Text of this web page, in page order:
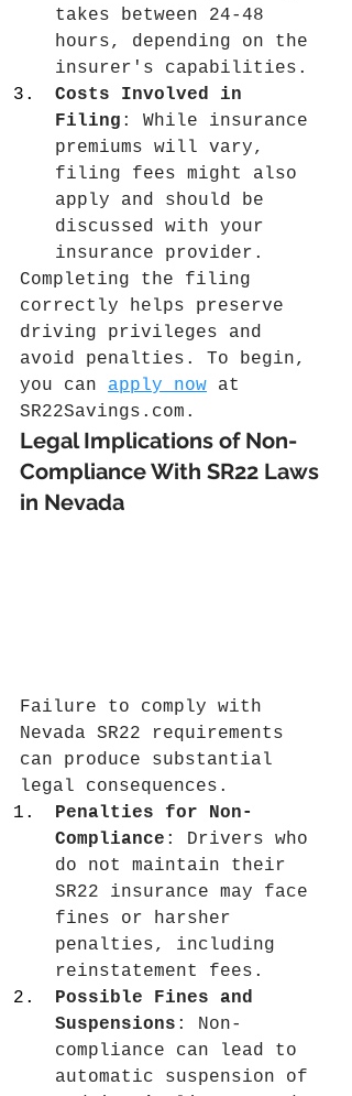
takes between 24-48
hours, depending on the
insurer's capabilities.
Costs Involved in
Filing : While insurance
premiums will vary,
filing fees might also
apply and should be
discussed with your
insurance provider.
Completing the filing
correctly helps preserve
driving privileges and
avoid penalties. To begin,
you can apply now at
SR22Savings.com .
Legal Implications of Non-
Compliance With SR22 Laws
in Nevada
Failure to comply with
Nevada SR22 requirements
can produce substantial
legal consequences.
Penalties for Non-
Compliance : Drivers who
do not maintain their
SR22 insurance may face
fines or harsher
penalties, including
reinstatement fees.
Possible Fines and
Suspensions : Non-
compliance can lead to
automatic suspension of